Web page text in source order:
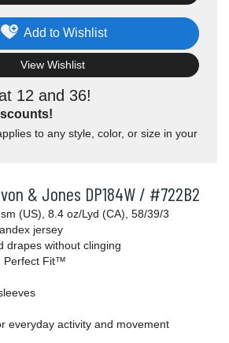
12 and 36!
to any style, color, or size in your
Add to Wishlist
View Wishlist
& Jones DP184W / #722B2
(US), 8.4 oz/Lyd (CA), 58/39/3
jersey
drapes without clinging
Perfect Fit™
everyday activity and movement